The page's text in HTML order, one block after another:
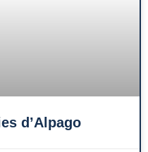
d’Alpago